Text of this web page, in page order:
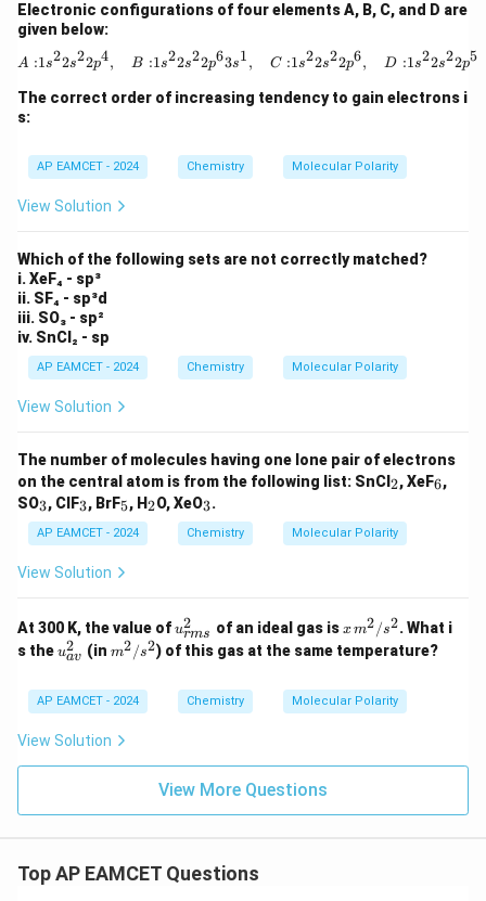
Electronic configurations of four elements A, B, C, and D are
given below:
{A: } 1s^2 2s^2 2p^4, \quad {B: }
A :1s22s22p4, B :1s22s22p63s1, C :1s22s22p6, D :1s22s22p5
The correct order of increasing tendency to gain electrons i
s:
AP EAMCET - 2024 Chemistry Molecular Polarity
View Solution
Which of the following sets are not correctly matched?
i. XeF₄ - sp³
ii. SF₄ - sp³d
iii. SO₃ - sp²
iv. SnCl₂ - sp
AP EAMCET - 2024 Chemistry Molecular Polarity
View Solution
The number of molecules having one lone pair of electrons
on the central atom is from the following list: SnCl _
2
2, XeF_
6
6,
SO_
3
3, ClF_
3
3, BrF_
5
5, H_
2
2O, XeO_
3
3.
AP EAMCET - 2024 Chemistry Molecular Polarity
View Solution
At 300 K, the value ofu_
{{r
m
^2
urms
2 of an ideal gas isx \,
^2/
^2
xm2/s2. What i
s theu_
{{a
^2
uav
2 (in {m}
^2
m2/s2) of this gas at the same temperature?
AP EAMCET - 2024 Chemistry Molecular Polarity
View Solution
View More Questions
Top AP EAMCET Questions